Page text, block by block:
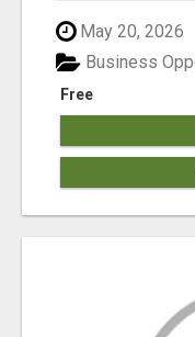
May 20, 2026
Free
Business